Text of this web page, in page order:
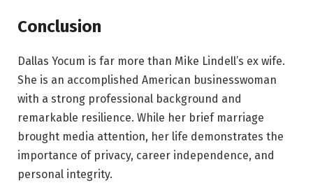
Conclusion
Dallas Yocum is far more than Mike Lindell’s ex wife.
She is an accomplished American businesswoman
with a strong professional background and
remarkable resilience. While her brief marriage
brought media attention, her life demonstrates the
importance of privacy, career independence, and
personal integrity.